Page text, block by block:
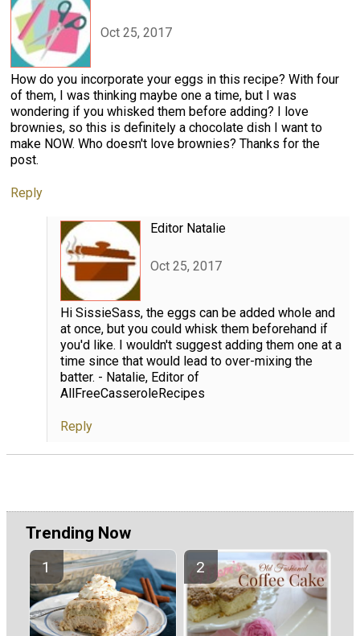
Oct 25, 2017
How do you incorporate your eggs in this recipe? With four
of them, I was thinking maybe one a time, but I was
wondering if you whisked them before adding? I love
brownies, so this is definitely a chocolate dish I want to
make NOW. Who doesn't love brownies? Thanks for the
post.
Reply
Editor Natalie
Oct 25, 2017
Hi SissieSass, the eggs can be added whole and
at once, but you could whisk them beforehand if
you'd like. I wouldn't suggest adding them one at a
time since that would lead to over-mixing the
batter. - Natalie, Editor of
AllFreeCasseroleRecipes
Reply
Trending Now